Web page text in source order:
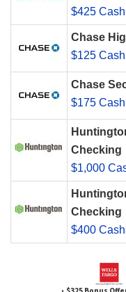
$425 Cash
Chase
$125 Cash
Chase
$175 Cash
Checking
$1,000
Checking
$400 Cash